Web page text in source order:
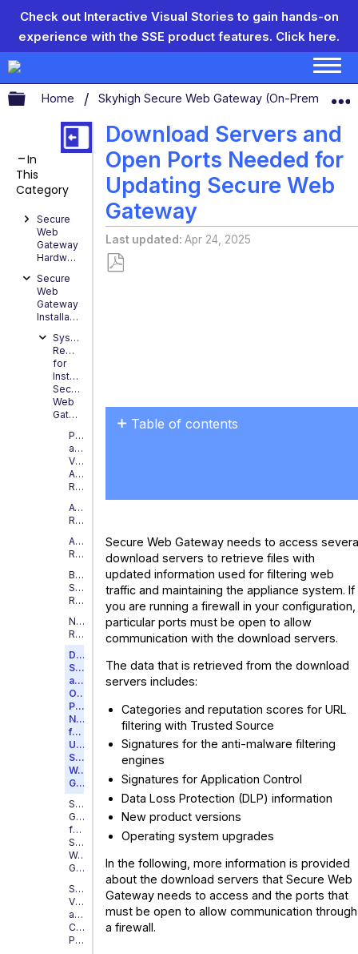
Check out Interactive Visual Stories to gain hands-on
experience with the SSE product features. Click here.
Expand/collapse global hierarchy
Home Skyhigh Secure Web Gateway (On-Prem)
Download Servers and
Open Ports Needed for
Updating Secure Web
Gateway
Last updated Apr 24, 2025
In
This
Category
Secure
Web
Gateway
Hardware
Secure
Web
Gateway
Installation
System
Requirements
for
Installing
Secure
Web
Gateway
Physical
and
Virtual
Appliance
Requirements
AWS
Requirements
Azure
Requirements
Blade
Server
Requirements
Nutanix
Requirements
Download
Servers
and
Open
Ports
Needed
for
Updating
Secure
Web
Gateway
Sizing
Guidance
for
Secure
Web
Gateway
Supported
Virtual
and
Cloud
Platforms
Table of contents
Secure Web Gateway needs to access
download servers to retrieve files with
updated information used for filtering web
traffic and maintaining the appliance system. If
you are running a firewall in your configuration,
particular ports must be open to allow
communication with the download servers.
The data that is retrieved from the download
servers includes:
Categories and reputation scores for URL
filtering with Trusted Source
Signatures for the anti-malware filtering
engines
Signatures for Application Control
Data Loss Protection (DLP) information
New product versions
Operating system upgrades
In the following, more information is provided
about the download servers that Secure Web
Gateway needs to access and the ports that
must be open to allow communication through
a firewall.